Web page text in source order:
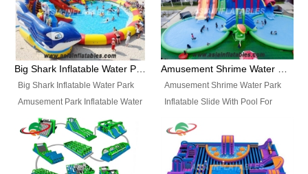
Wholesale Price, Timely Delivery.
Have CE and TUV certification.
refreshing lake. It features
swings, ramps, jumps, ladders, a
trampoline, a slide, wiggle
bridges, and so much more.
Big Shark Inflatable Water Park Amusement Park Inflatable Water Slide with Pool
Big Shark Inflatable Water Park
Amusement Park Inflatable Water
Slide with Pool Item
No.: Inflatable Pool Slide-2 Size:
27.5m x 23m x 8m with others
parts Colors: as photos or
Amusement Shrime Water Park Inflatable Slide With Pool For Sport Game
Amusement Shrime Water Park
Inflatable Slide With Pool For
Pool Slide-3 Size: 24m x
22m x 6.5m or customized
Colors: as photos or customized